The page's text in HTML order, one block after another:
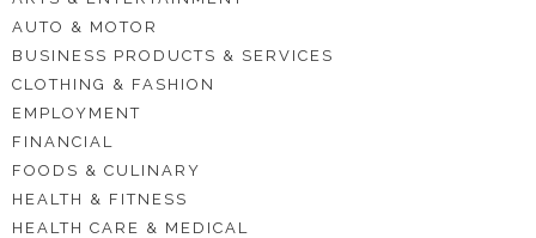
AUTO & MOTOR
BUSINESS PRODUCTS & SERVICES
CLOTHING & FASHION
EMPLOYMENT
FINANCIAL
FOODS & CULINARY
HEALTH & FITNESS
HEALTH CARE & MEDICAL